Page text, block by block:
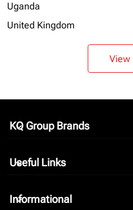
Uganda
United Kingdom
View
KQ Group Brands
keyboard_arrow_down
Useful Links
keyboard_arrow_down
Informational
keyboard_arrow_down